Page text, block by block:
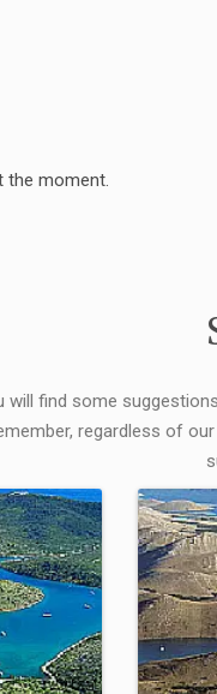
the moment.
will find some
regardless of